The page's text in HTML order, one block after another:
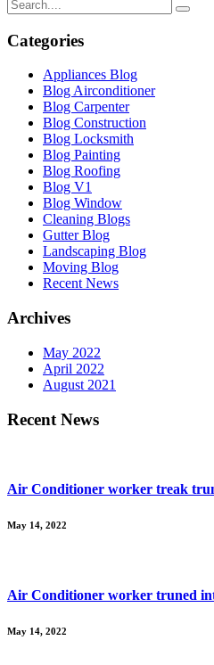
Categories
Appliances Blog
Blog Airconditioner
Blog Carpenter
Blog Construction
Blog Locksmith
Blog Painting
Blog Roofing
Blog V1
Blog Window
Cleaning Blogs
Gutter Blog
Landscaping Blog
Moving Blog
Recent News
Archives
May 2022
April 2022
August 2021
Recent News
Air Conditioner worker treak
May 14, 2022
Air Conditioner worker truned
May 14, 2022